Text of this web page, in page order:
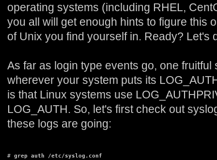
operating systems (including RHEL,
you all will get enough hints to figure this
of Unix you find yourself in. Ready? Let's
As far as login type events go, one fruitful
wherever your system puts its
is that Linux systems use
LOG_AUTH. So, let's first check out
these logs are going:
# grep auth /etc/syslog.conf